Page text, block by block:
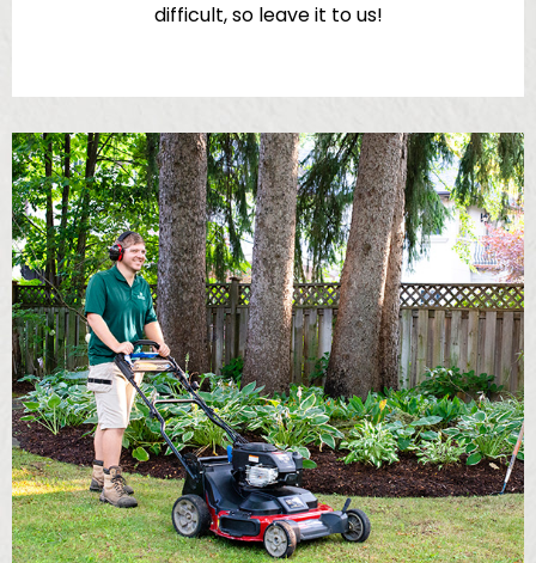
difficult, so leave it to us!